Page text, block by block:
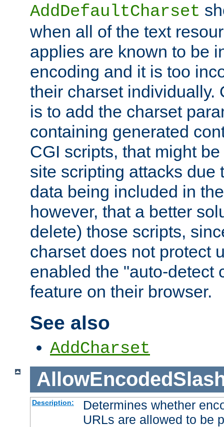
AddDefaultCharset
when all of the text
applies are known to be
encoding and it is too
their charset individually.
is to add the charset
containing generated
CGI scripts, that might
site scripting attacks due
data being included in
however, that a better
delete) those scripts,
charset does not protect
enabled the "auto-detect
feature on their browser.
See also
AddCharset
Description:
Determines whether
URLs are allowed to be